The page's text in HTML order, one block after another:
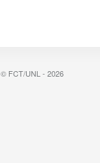
© FCT/UNL - 2026